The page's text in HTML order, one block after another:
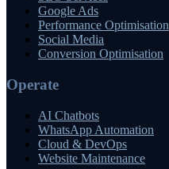
Google Ads
Performance Optimisation
Social Media
Conversion Optimisation
Operate
AI Chatbots
WhatsApp Automation
Cloud & DevOps
Website Maintenance